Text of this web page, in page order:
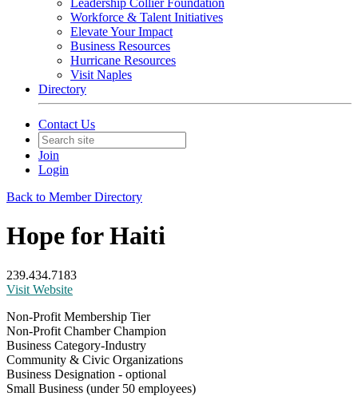
Leadership Collier Foundation
Workforce & Talent Initiatives
Elevate Your Impact
Business Resources
Hurricane Resources
Visit Naples
Directory
Contact Us
Join
Login
Back to Member Directory
Hope for Haiti
239.434.7183
Visit Website
Non-Profit Membership Tier
Non-Profit Chamber Champion
Business Category-Industry
Community & Civic Organizations
Business Designation - optional
Small Business (under 50 employees)